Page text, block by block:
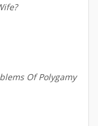
Of Polygamy